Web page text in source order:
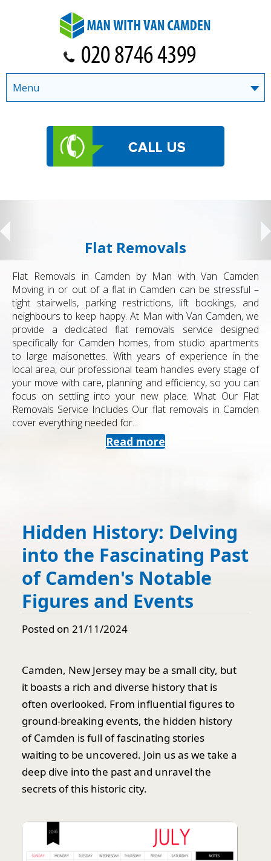
Flat Removals
Flat Removals in Camden by Man with Van Camden
Moving in or out of a flat in Camden can be stressful –
tight stairwells, parking restrictions, lift bookings, and
neighbours to keep happy. At Man with Van Camden, we
provide a dedicated flat removals service designed
specifically for Camden homes, from studio apartments
to large maisonettes. With years of experience in the
local area, our professional team handles every stage of
your move with care, planning and efficiency, so you can
focus on settling into your new place. What Our Flat
Removals Service Includes Our flat removals in Camden
cover everything needed for...
Read more
Hidden History: Delving
into the Fascinating Past
of Camden's Notable
Figures and Events
Posted on 21/11/2024
Camden, New Jersey may be a small city, but
it boasts a rich and diverse history that is
often overlooked. From influential figures to
ground-breaking events, the hidden history
of Camden is full of fascinating stories
waiting to be uncovered. Join us as we take a
deep dive into the past and unravel the
secrets of this historic city.
Menu